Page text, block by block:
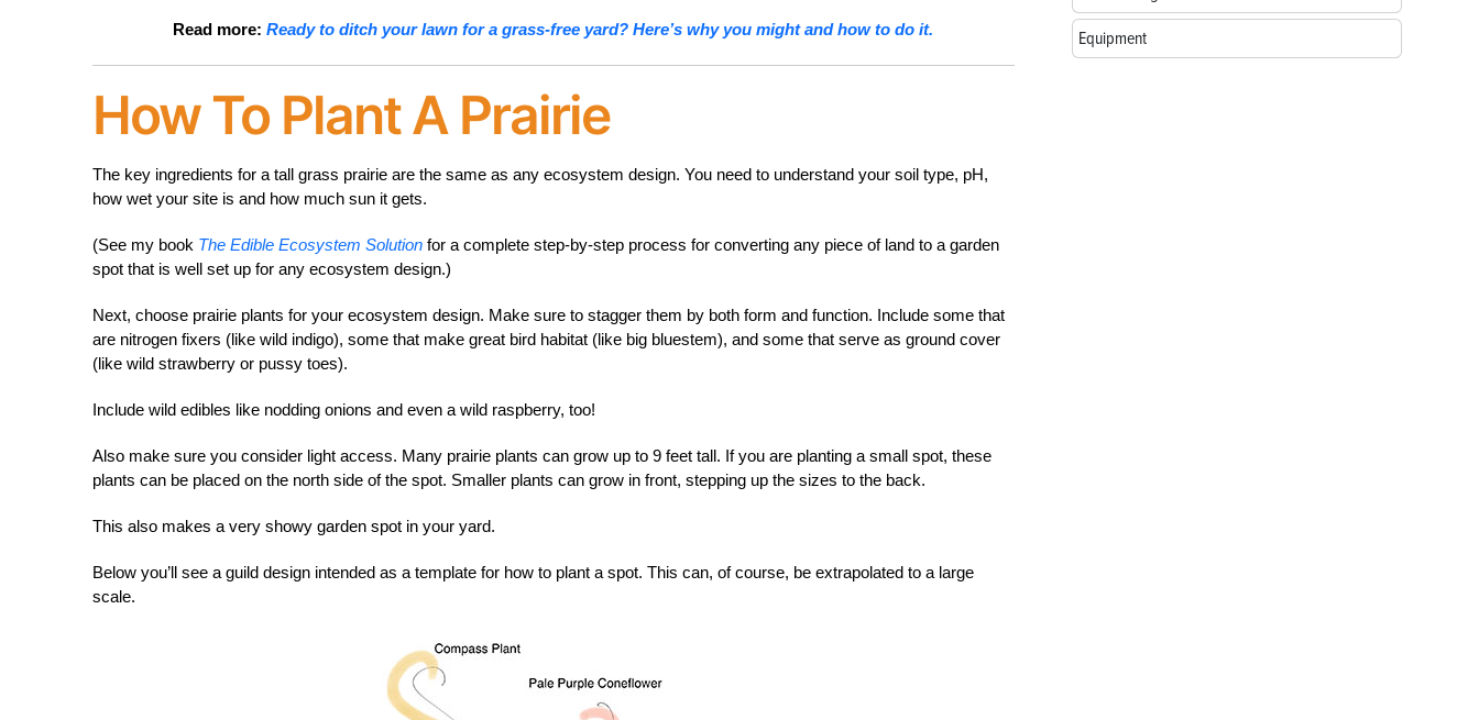
Read more:Ready to ditch your lawn for a grass-free yard? Here’s why you might and how to do it.
How To Plant A Prairie
The key ingredients for a tall grass prairie are the same as any ecosystem design. You need to understand your soil type, pH,
how wet your site is and how much sun it gets.
(See my book The Edible Ecosystem Solution for a complete step-by-step process for converting any piece of land to a garden
spot that is well set up for any ecosystem design.)
Next, choose prairie plants for your ecosystem design. Make sure to stagger them by both form and function. Include some that
are nitrogen fixers (like wild indigo), some that make great bird habitat (like big bluestem), and some that serve as ground cover
(like wild strawberry or pussy toes).
Include wild edibles like nodding onions and even a wild raspberry, too!
Also make sure you consider light access. Many prairie plants can grow up to 9 feet tall. If you are planting a small spot, these
plants can be placed on the north side of the spot. Smaller plants can grow in front, stepping up the sizes to the back.
This also makes a very showy garden spot in your yard.
Below you’ll see a guild design intended as a template for how to plant a spot. This can, of course, be extrapolated to a large
scale.
Equipment